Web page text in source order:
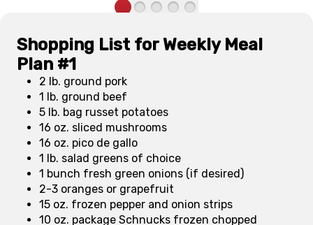
Shopping List for Weekly Meal
Plan #1
2 lb. ground pork
1 lb. ground beef
5 lb. bag russet potatoes
16 oz. sliced mushrooms
16 oz. pico de gallo
1 lb. salad greens of choice
1 bunch fresh green onions (if desired)
2-3 oranges or grapefruit
15 oz. frozen pepper and onion strips
10 oz. package Schnucks frozen chopped